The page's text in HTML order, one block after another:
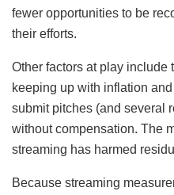
fewer opportunities to be
their efforts.
Other factors at play include
keeping up with inflation
submit pitches (and several
without compensation. The
streaming has harmed
Because streaming